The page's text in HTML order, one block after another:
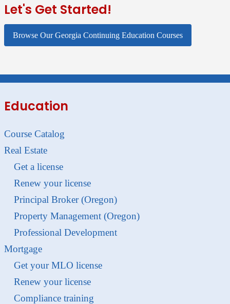
Let's Get Started!
Browse Our Georgia Continuing Education Courses
Education
Course Catalog
Real Estate
Get a license
Renew your license
Principal Broker (Oregon)
Property Management (Oregon)
Professional Development
Mortgage
Get your MLO license
Renew your license
Compliance training